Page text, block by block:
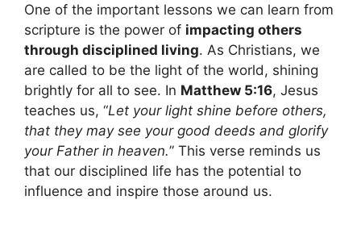
One of the important lessons we can learn from
scripture is the power of impacting others
through disciplined living. As Christians, we
are called to be the light of the world, shining
brightly for all to see. In Matthew 5:16, Jesus
teaches us, “Let your light shine before others,
that they may see your good deeds and glorify
your Father in heaven.” This verse reminds us
that our disciplined life has the potential to
influence and inspire those around us.